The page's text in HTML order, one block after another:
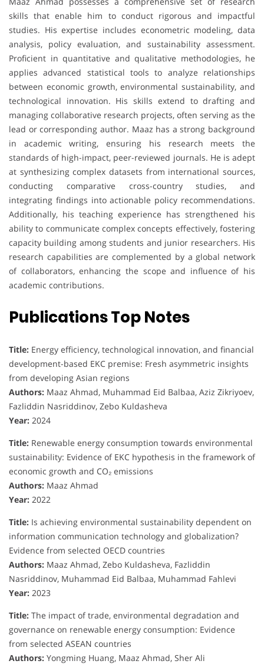
skills that enable him to conduct rigorous and impactful
studies. His expertise includes econometric modeling, data
analysis, policy evaluation, and sustainability assessment.
Proficient in quantitative and qualitative methodologies, he
applies advanced statistical tools to analyze relationships
between economic growth, environmental sustainability, and
technological innovation. His skills extend to drafting and
managing collaborative research projects, often serving as the
lead or corresponding author. Maaz has a strong background
in academic writing, ensuring his research meets the
standards of high-impact, peer-reviewed journals. He is adept
at synthesizing complex datasets from international sources,
conducting comparative cross-country studies, and
integrating findings into actionable policy recommendations.
Additionally, his teaching experience has strengthened his
ability to communicate complex concepts effectively, fostering
capacity building among students and junior researchers. His
research capabilities are complemented by a global network
of collaborators, enhancing the scope and influence of his
academic contributions.
Publications Top Notes
Title: Energy efficiency, technological innovation, and financial
development-based EKC premise: Fresh asymmetric insights
from developing Asian regions
Authors: Maaz Ahmad, Muhammad Eid Balbaa, Aziz Zikriyoev,
Fazliddin Nasriddinov, Zebo Kuldasheva
Year: 2024
Title: Renewable energy consumption towards environmental
sustainability: Evidence of EKC hypothesis in the framework of
economic growth and CO₂ emissions
Authors: Maaz Ahmad
Year: 2022
Title: Is achieving environmental sustainability dependent on
information communication technology and globalization?
Evidence from selected OECD countries
Authors: Maaz Ahmad, Zebo Kuldasheva, Fazliddin
Nasriddinov, Muhammad Eid Balbaa, Muhammad Fahlevi
Year: 2023
Title: The impact of trade, environmental degradation and
governance on renewable energy consumption: Evidence
from selected ASEAN countries
Authors: Yongming Huang, Maaz Ahmad, Sher Ali